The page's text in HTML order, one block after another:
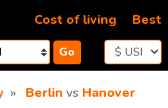
Go
Cost of living Best
Berlin vs Hanover